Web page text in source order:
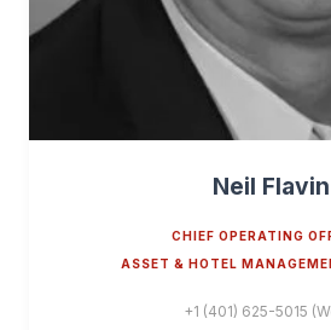
Neil Flavin
CHIEF OPERATING
ASSET & HOTEL
+1 (401) 625-5015